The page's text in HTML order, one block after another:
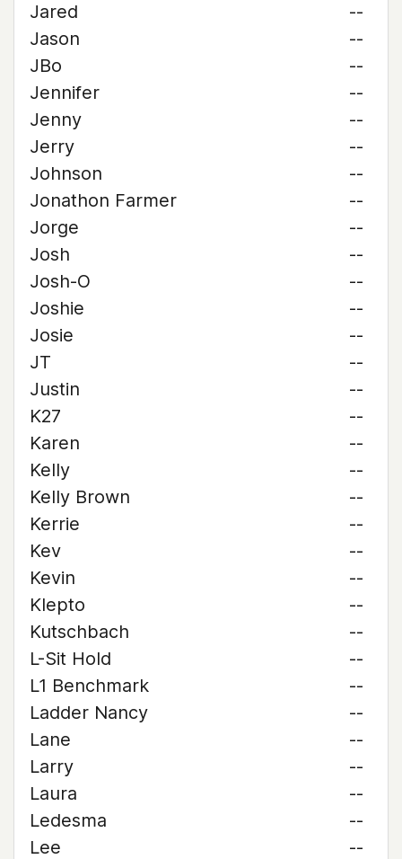
Jared
--
Jason
--
JBo
--
Jennifer
--
Jenny
--
Jerry
--
Johnson
--
Jonathon Farmer
--
Jorge
--
Josh
--
Josh-O
--
Joshie
--
Josie
--
JT
--
Justin
--
K27
--
Karen
--
Kelly
--
Kelly Brown
--
Kerrie
--
Kev
--
Kevin
--
Klepto
--
Kutschbach
--
L-Sit Hold
--
L1 Benchmark
--
Ladder Nancy
--
Lane
--
Larry
--
Laura
--
Ledesma
--
Lee
--